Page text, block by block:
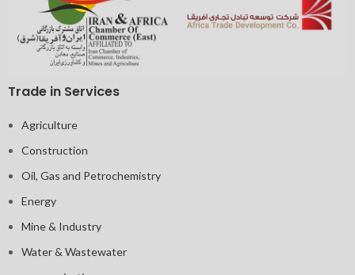
Trade in Services
Agriculture
Construction
Oil, Gas and Petrochemistry
Energy
Mine & Industry
Water & Wastewater